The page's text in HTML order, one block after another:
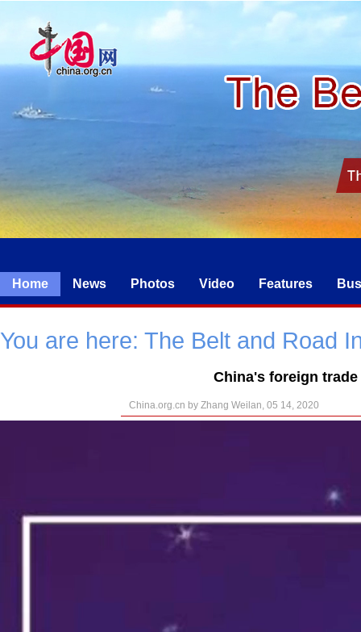
Home News Photos Video Features
You are here: The Belt and Road
China's foreign
China.org.cn by Zhang Weilan, 05 14, 2020